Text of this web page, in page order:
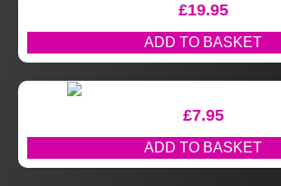
£19.95
ADD TO BASKET
£7.95
ADD TO BASKET